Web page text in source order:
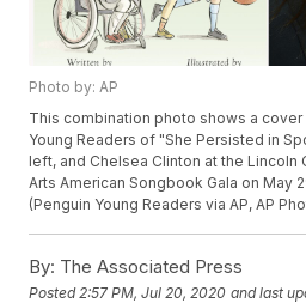
Photo by: AP
This combination photo shows a
Young Readers of "She Persisted in
left, and Chelsea Clinton at the Lincoln
Arts American Songbook Gala on May
(Penguin Young Readers via AP, AP
By: The Associated Press
Posted 2:57 PM, Jul 20, 2020 and last